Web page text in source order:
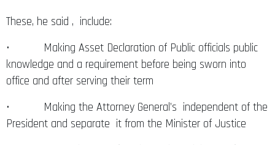
These, he said , include:
• Making Asset Declaration of Public officials public
knowledge and a requirement before being sworn into
office and after serving their term
• Making the Attorney General’s independent of the
President and separate it from the Minister of Justice